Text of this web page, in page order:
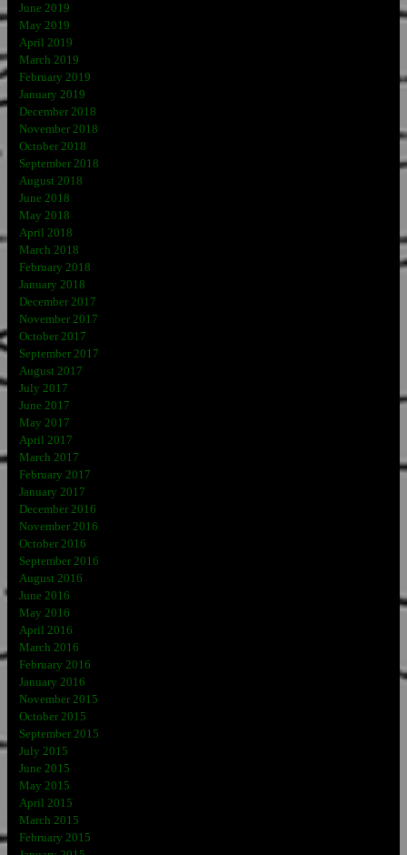
June 2019
May 2019
April 2019
March 2019
February 2019
January 2019
December 2018
November 2018
October 2018
September 2018
August 2018
June 2018
May 2018
April 2018
March 2018
February 2018
January 2018
December 2017
November 2017
October 2017
September 2017
August 2017
July 2017
June 2017
May 2017
April 2017
March 2017
February 2017
January 2017
December 2016
November 2016
October 2016
September 2016
August 2016
June 2016
May 2016
April 2016
March 2016
February 2016
January 2016
November 2015
October 2015
September 2015
July 2015
June 2015
May 2015
April 2015
March 2015
February 2015